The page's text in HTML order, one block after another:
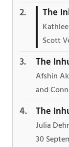
The
Scott
The
Afshin
and
The
Julia
30